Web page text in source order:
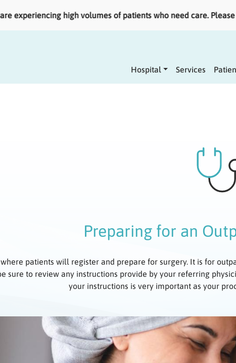
high volumes of patients who need care. Please
Main
Hospital Services
Preparing for an
patients will register and prepare for surgery. It is for
sure to review any instructions provide by your referring
your instructions is very important as your